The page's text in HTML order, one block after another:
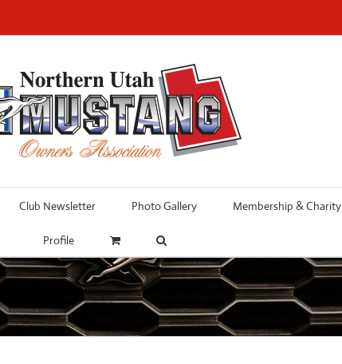
Club Newsletter Photo Gallery Membership & Charity
Profile